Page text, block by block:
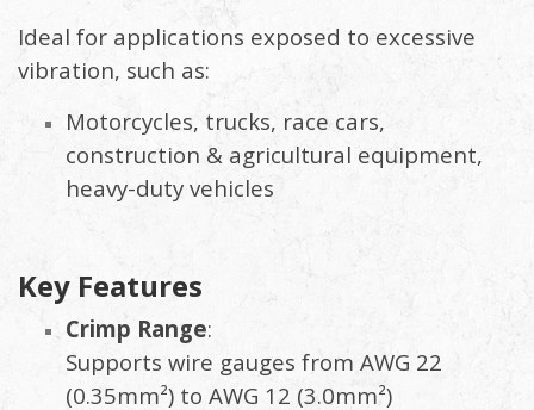
Ideal for applications exposed to excessive
vibration, such as:
Motorcycles, trucks, race cars,
construction & agricultural equipment,
heavy-duty vehicles
Key Features
Crimp Range:
Supports wire gauges from AWG 22
(0.35mm²) to AWG 12 (3.0mm²)